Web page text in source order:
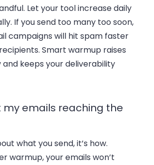
Let your tool increase daily
If you send too many too soon,
campaigns will hit spam faster
Smart warmup raises
and keeps your deliverability
my emails reaching the
what you send, it’s how.
warmup, your emails won’t